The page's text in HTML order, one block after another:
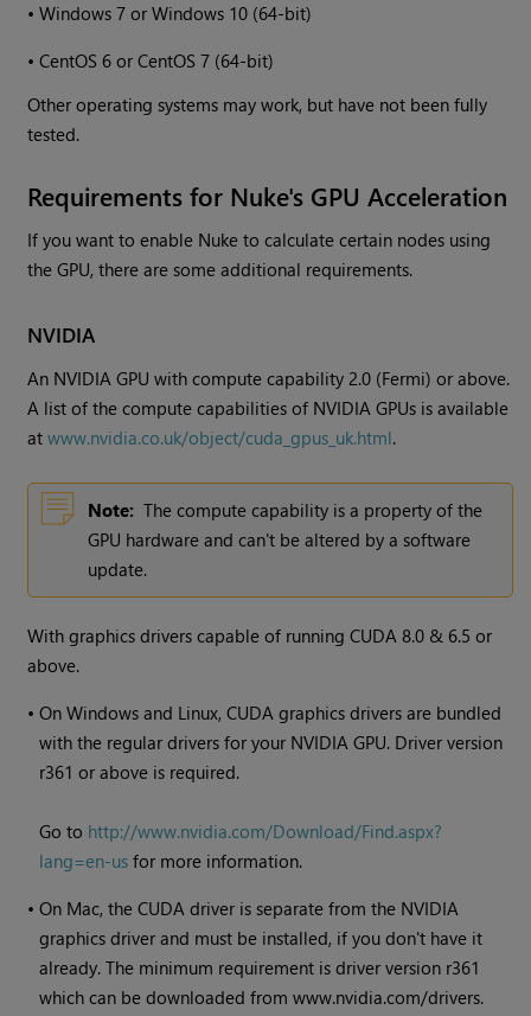
•Windows 7 or Windows 10 (64-bit)
•CentOS 6 or CentOS 7 (64-bit)
Other operating systems may work, but have not been fully
tested.
Requirements for Nuke's GPU Acceleration
If you want to enable Nuke to calculate certain nodes using
the GPU, there are some additional requirements.
NVIDIA
An NVIDIA GPU with compute capability 2.0 (Fermi) or above.
A list of the compute capabilities of NVIDIA GPUs is available
atwww.nvidia.co.uk/object/cuda_gpus_uk.html.
Note: The compute capability is a property of the
GPU hardware and can't be altered by a software
update.
With graphics drivers capable of running CUDA 8.0 & 6.5 or
above.
•On Windows and Linux, CUDA graphics drivers are bundled
with the regular drivers for your NVIDIA GPU. Driver version
r361 or above is required.
Go to http://www.nvidia.com/Download/Find.aspx?
lang=en-us for more information.
•On Mac, the CUDA driver is separate from the NVIDIA
graphics driver and must be installed, if you don't have it
already. The minimum requirement is driver version r361
which can be downloaded from www.nvidia.com/drivers.